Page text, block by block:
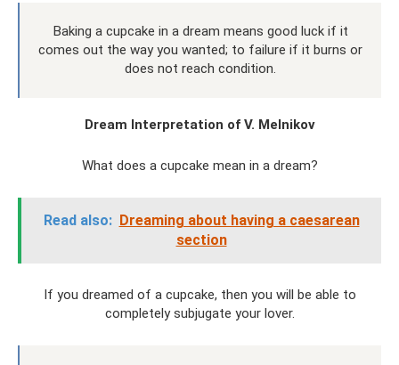
Baking a cupcake in a dream means good luck if it
comes out the way you wanted; to failure if it burns or
does not reach condition.
Dream Interpretation of V. Melnikov
What does a cupcake mean in a dream?
Read also: Dreaming about having a caesarean
section
If you dreamed of a cupcake, then you will be able to
completely subjugate your lover.